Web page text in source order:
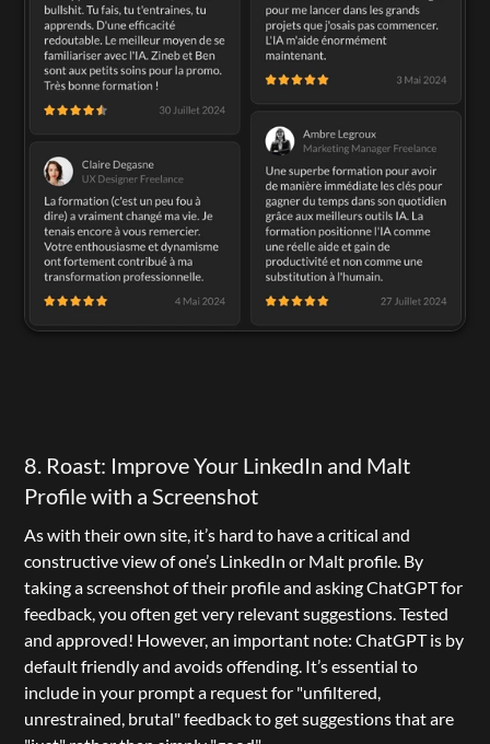
8. Roast: Improve Your LinkedIn and Malt
Profile with a Screenshot
As with their own site, it’s hard to have a critical and
constructive view of one’s LinkedIn or Malt profile. By
taking a screenshot of their profile and asking ChatGPT for
feedback, you often get very relevant suggestions. Tested
and approved! However, an important note: ChatGPT is by
default friendly and avoids offending. It’s essential to
include in your prompt a request for "unfiltered,
unrestrained, brutal" feedback to get suggestions that are